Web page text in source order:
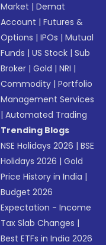
Market |Demat
Account |Futures &
Options |IPOs |Mutual
Funds |US Stock |Sub
Broker |Gold |NRI |
Commodity |Portfolio
Management Services
|Automated Trading
Trending Blogs
NSE Holidays 2026 |BSE
Holidays 2026 |Gold
Price History in India |
Budget 2026
Expectation - Income
Tax Slab Changes |
Best ETFs in India 2026